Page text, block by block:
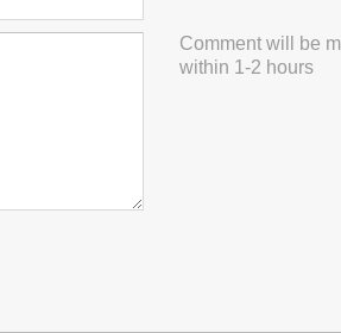
Comment will be
within 1-2 hours